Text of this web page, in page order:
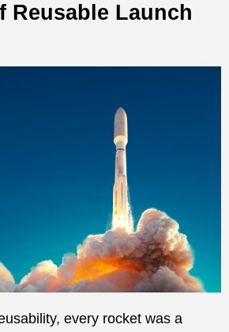
Reusable Launch
every rocket was a